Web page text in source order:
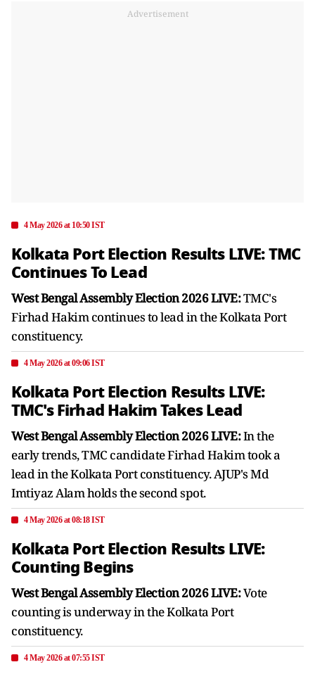
Advertisement
4 May 2026 at 10:50 IST
Kolkata Port Election Results LIVE: TMC
Continues To Lead
West Bengal Assembly Election 2026 LIVE:TMC's
Firhad Hakim continues to lead in the Kolkata Port
constituency.
4 May 2026 at 09:06 IST
Kolkata Port Election Results LIVE:
TMC's Firhad Hakim Takes Lead
West Bengal Assembly Election 2026 LIVE:In the
early trends, TMC candidate Firhad Hakim took a
lead in the Kolkata Port constituency. AJUP's Md
Imtiyaz Alam holds the second spot.
4 May 2026 at 08:18 IST
Kolkata Port Election Results LIVE:
Counting Begins
West Bengal Assembly Election 2026 LIVE:Vote
counting is underway in the Kolkata Port
constituency.
4 May 2026 at 07:55 IST